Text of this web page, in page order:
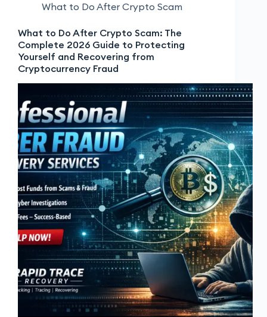
What to Do After Crypto Scam
What to Do After Crypto Scam: The
Complete 2026 Guide to Protecting
Yourself and Recovering from
Cryptocurrency Fraud